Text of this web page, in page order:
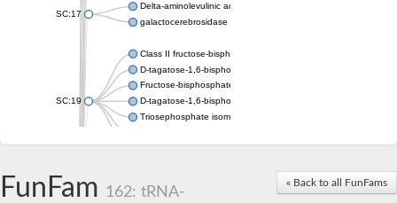
SC:17
Delta-aminolevulinic acid dehydratase
galactocerebrosidase precursor
SC:19
Class II fructose-bisphosphate aldolase
D-tagatose-1,6-bisphosphate aldolase subunit GatY
Fructose-bisphosphate aldolase Fba
D-tagatose-1,6-bisphosphate aldolase subunit GatZ
Triosephosphate isomerase
Uridine monophosphate synthetase
« Back to all FunFams
FunFam 162: tRNA-